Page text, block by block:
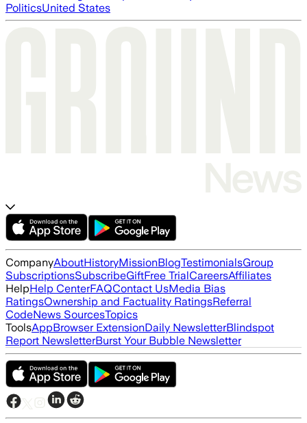
PoliticsUnited States
CompanyAboutHistoryMissionBlogTestimonialsGroup
SubscriptionsSubscribeGiftFree TrialCareersAffiliates
HelpHelp CenterFAQContact UsMedia Bias
RatingsOwnership and Factuality RatingsReferral
CodeNews SourcesTopics
ToolsAppBrowser ExtensionDaily NewsletterBlindspot
Report NewsletterBurst Your Bubble Newsletter